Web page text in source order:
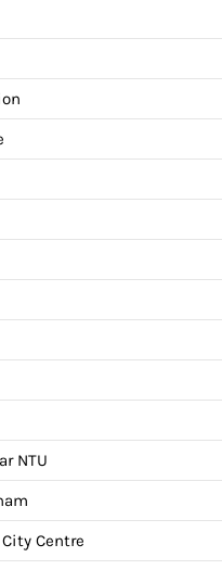
NTU
Centre